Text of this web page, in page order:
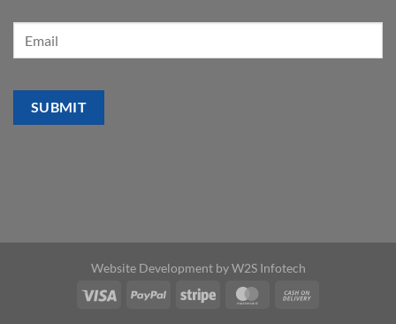
Website Development byW2S Infotech